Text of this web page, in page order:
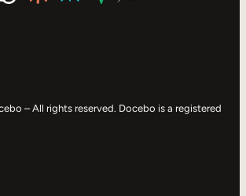
– All rights reserved. Docebo is a registered